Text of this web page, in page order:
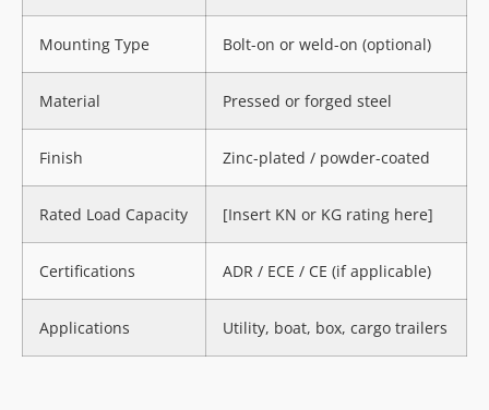
Mounting Type Bolt-on or weld-on (optional)
Material Pressed or forged steel
Finish Zinc-plated / powder-coated
Rated Load Capacity [Insert KN or KG rating here]
Certifications ADR / ECE / CE (if applicable)
Applications Utility, boat, box, cargo trailers